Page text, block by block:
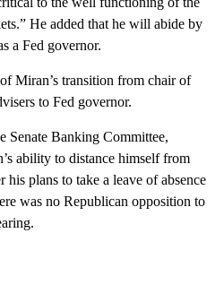
He added that he will abide by
a Fed governor.
Miran’s transition from chair of
to Fed governor.
Senate Banking Committee,
ability to distance himself from
his plans to take a leave of absence
was no Republican opposition to